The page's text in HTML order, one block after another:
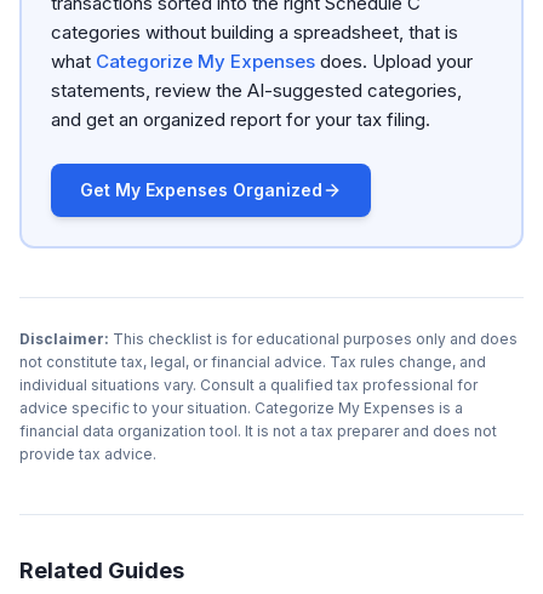
categories without building a spreadsheet, that is
what Categorize My Expenses does. Upload your
statements, review the AI-suggested categories,
and get an organized report for your tax filing.
Get My Expenses Organized
Disclaimer: This checklist is for educational purposes only and does
not constitute tax, legal, or financial advice. Tax rules change, and
individual situations vary. Consult a qualified tax professional for
advice specific to your situation. Categorize My Expenses is a
financial data organization tool. It is not a tax preparer and does not
provide tax advice.
Related Guides